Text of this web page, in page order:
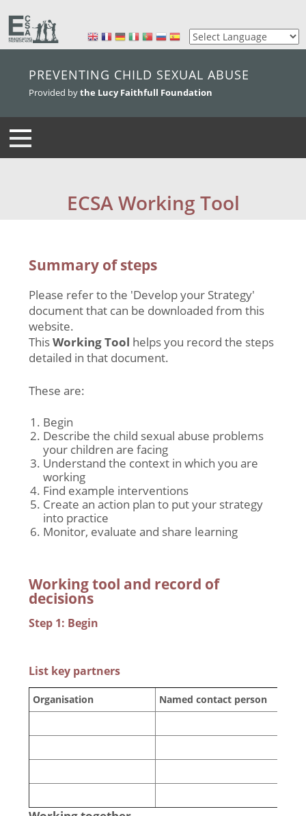
PREVENTING CHILD SEXUAL ABUSE
Provided bythe Lucy Faithfull Foundation
ECSA Working Tool
Summary of steps
Please refer to the 'Develop your Strategy'
document that can be downloaded from this
website.
ThisWorking Tool helps you record the steps
detailed in that document.
These are:
Begin
Describe the child sexual abuse problems
your children are facing
Understand the context in which you are
working
Find example interventions
Create an action plan to put your strategy
into practice
Monitor, evaluate and share learning
Working tool and record of
decisions
Step 1: Begin
List key partners
Organisation Named contact person